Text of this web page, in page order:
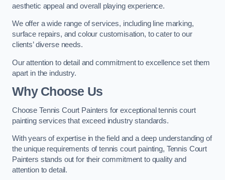
aesthetic appeal and overall playing experience.
We offer a wide range of services, including line marking,
surface repairs, and colour customisation, to cater to our
clients’ diverse needs.
Our attention to detail and commitment to excellence set them
apart in the industry.
Why Choose Us
Choose Tennis Court Painters for exceptional tennis court
painting services that exceed industry standards.
With years of expertise in the field and a deep understanding of
the unique requirements of tennis court painting, Tennis Court
Painters stands out for their commitment to quality and
attention to detail.